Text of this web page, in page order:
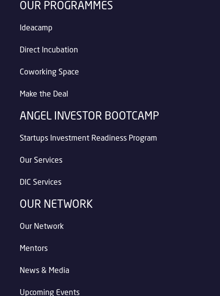
OUR PROGRAMMES
Ideacamp
Direct Incubation
Coworking Space
Make the Deal
ANGEL INVESTOR BOOTCAMP
Startups Investment Readiness Program
Our Services
DIC Services
OUR NETWORK
Our Network
Mentors
News & Media
Upcoming Events